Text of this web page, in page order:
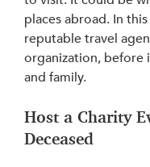
places abroad. In
reputable travel
organization, before
and family.
Host a Charity
Deceased